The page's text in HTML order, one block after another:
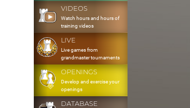
VIDEOS
Watch hours and hours of
training videos
LIVE
Live games from
grandmaster tournaments
OPENINGS
Develop and exercise your
openings
DATABASE